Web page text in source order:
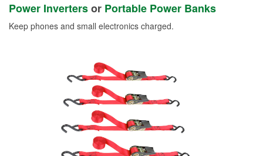
Power Invertersor Portable Power Banks
Keep phones and small electronics charged.